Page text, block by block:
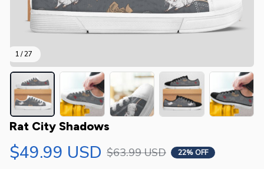
1 / 27
Rat City Shadows
$49.99 USD $63.99 USD 22% OFF